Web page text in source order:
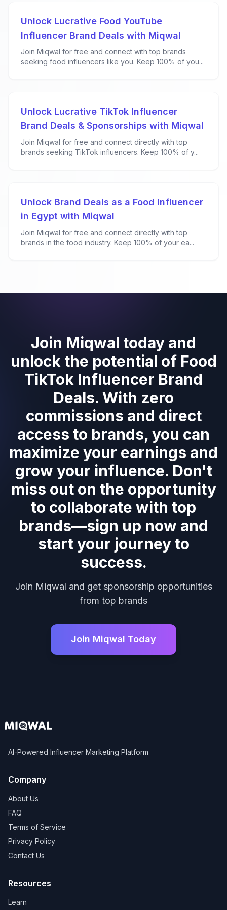
Unlock Lucrative Food YouTube
Influencer Brand Deals with Miqwal
Join Miqwal for free and connect with top brands
seeking food influencers like you. Keep 100% of you...
Unlock Lucrative TikTok Influencer
Brand Deals & Sponsorships with Miqwal
Join Miqwal for free and connect directly with top
brands seeking TikTok influencers. Keep 100% of y...
Unlock Brand Deals as a Food Influencer
in Egypt with Miqwal
Join Miqwal for free and connect directly with top
brands in the food industry. Keep 100% of your ea...
Join Miqwal today and
unlock the potential of Food
TikTok Influencer Brand
Deals. With zero
commissions and direct
access to brands, you can
maximize your earnings and
grow your influence. Don't
miss out on the opportunity
to collaborate with top
brands—sign up now and
start your journey to
success.
Join Miqwal and get sponsorship opportunities
from top brands
Join Miqwal Today
AI-Powered Influencer Marketing Platform
Company
About Us
FAQ
Terms of Service
Privacy Policy
Contact Us
Resources
Learn